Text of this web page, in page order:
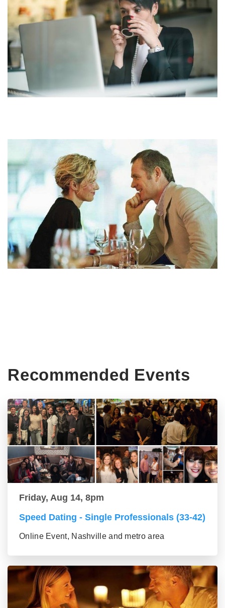
Recommended Events
Friday, Aug 14, 8pm
Speed Dating - Single Professionals (33-42)
Online Event, Nashville and metro area